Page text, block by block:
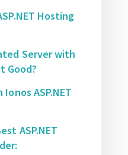
Hosting
Server with
Good?
Ionos ASP.NET
ASP.NET